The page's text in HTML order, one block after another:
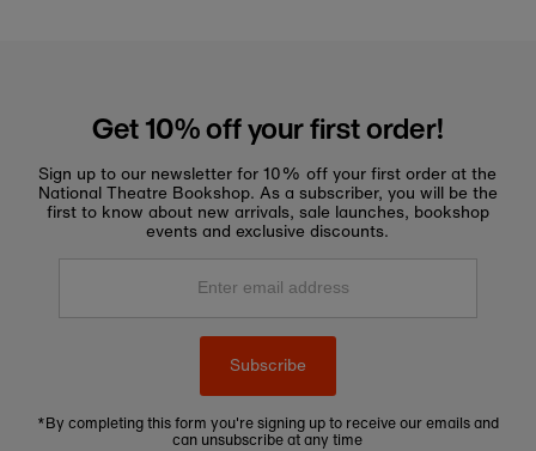
Get 10% off your first order!
Sign up to our newsletter for 10% off your first order at the
National Theatre Bookshop. As a subscriber, you will be the
first to know about new arrivals, sale launches, bookshop
events and exclusive discounts.
Enter
Subscribe
*By completing this form you're signing up to receive our emails and
can unsubscribe at any time